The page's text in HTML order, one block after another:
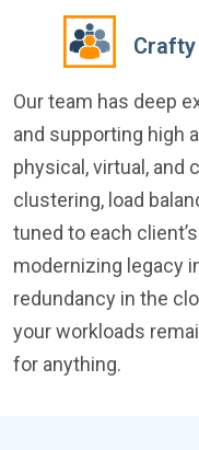
Our team has deep
and supporting high
physical, virtual, and
clustering, load
tuned to each
modernizing legacy
redundancy in the
your workloads
for anything.